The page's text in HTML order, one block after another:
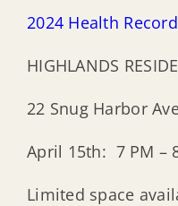
2024 Health
HIGHLANDS
22 Snug Harbor
April 15th: 7 PM –
Limited space